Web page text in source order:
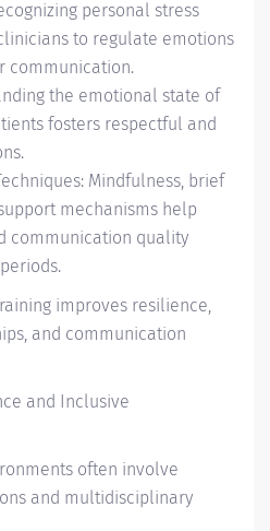
personal stress
to regulate emotions
communication.
the emotional state of
fosters respectful and
Mindfulness, brief
mechanisms help
communication quality
improves resilience,
and communication
and Inclusive
often involve
and multidisciplinary